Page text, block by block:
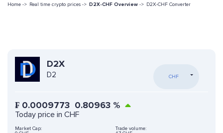
Home -> Real time crypto prices -> D2X-CHF Overview -> D2X-CHF Converter
D2X
D2 CHF
₣ 0.0009773 0.80963 %
Today price in CHF
Market Cap:
Trade volume: